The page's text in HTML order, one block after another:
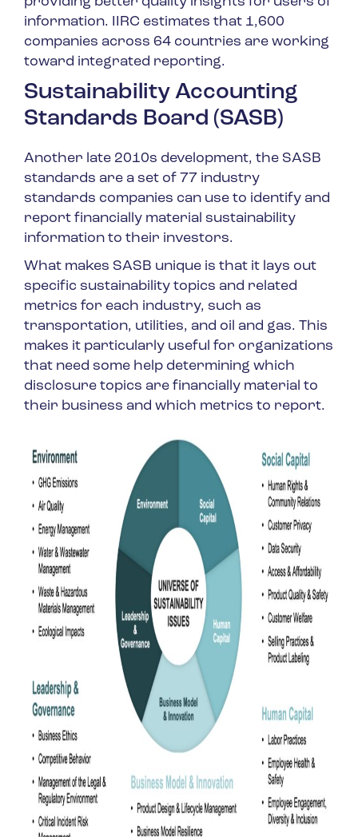
information. IIRC estimates that 1,600
companies across 64 countries are working
toward integrated reporting.
Sustainability Accounting
Standards Board (SASB)
Another late 2010s development, the SASB
standards are a set of 77 industry
standards companies can use to identify and
report financially material sustainability
information to their investors.
What makes SASB unique is that it lays out
specific sustainability topics and related
metrics for each industry, such as
transportation, utilities, and oil and gas. This
makes it particularly useful for organizations
that need some help determining which
disclosure topics are financially material to
their business and which metrics to report.